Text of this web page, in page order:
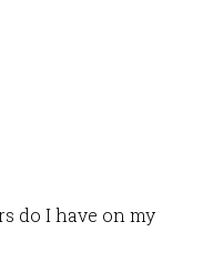
do I have on my